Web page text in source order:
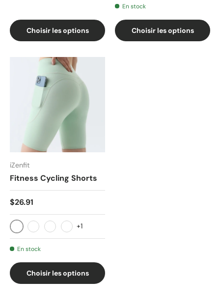
Choisir les options
En stock
Choisir les options
iZenfit
Fitness Cycling Shorts
$26.91
E76-1E76-2E76-3E76-4
+1
En stock
Choisir les options